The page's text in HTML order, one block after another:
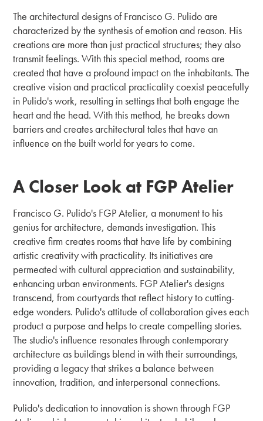
The architectural designs of Francisco G. Pulido are
characterized by the synthesis of emotion and reason. His
creations are more than just practical structures; they also
transmit feelings. With this special method, rooms are
created that have a profound impact on the inhabitants. The
creative vision and practical practicality coexist peacefully
in Pulido's work, resulting in settings that both engage the
heart and the head. With this method, he breaks down
barriers and creates architectural tales that have an
influence on the built world for years to come.
A Closer Look at FGP Atelier
Francisco G. Pulido's FGP Atelier, a monument to his
genius for architecture, demands investigation. This
creative firm creates rooms that have life by combining
artistic creativity with practicality. Its initiatives are
permeated with cultural appreciation and sustainability,
enhancing urban environments. FGP Atelier's designs
transcend, from courtyards that reflect history to cutting-
edge wonders. Pulido's attitude of collaboration gives each
product a purpose and helps to create compelling stories.
The studio's influence resonates through contemporary
architecture as buildings blend in with their surroundings,
providing a legacy that strikes a balance between
innovation, tradition, and interpersonal connections.
Pulido's dedication to innovation is shown through FGP